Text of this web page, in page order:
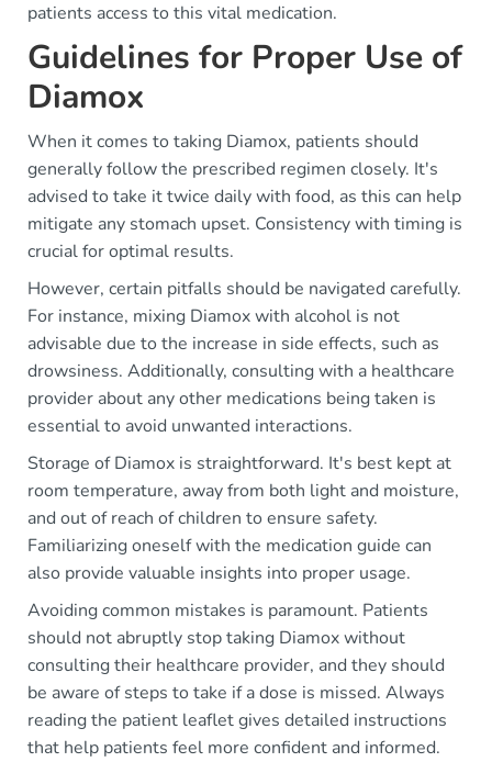
patients access to this vital medication.
Guidelines for Proper Use of
Diamox
When it comes to taking Diamox, patients should
generally follow the prescribed regimen closely. It's
advised to take it twice daily with food, as this can help
mitigate any stomach upset. Consistency with timing is
crucial for optimal results.
However, certain pitfalls should be navigated carefully.
For instance, mixing Diamox with alcohol is not
advisable due to the increase in side effects, such as
drowsiness. Additionally, consulting with a healthcare
provider about any other medications being taken is
essential to avoid unwanted interactions.
Storage of Diamox is straightforward. It's best kept at
room temperature, away from both light and moisture,
and out of reach of children to ensure safety.
Familiarizing oneself with the medication guide can
also provide valuable insights into proper usage.
Avoiding common mistakes is paramount. Patients
should not abruptly stop taking Diamox without
consulting their healthcare provider, and they should
be aware of steps to take if a dose is missed. Always
reading the patient leaflet gives detailed instructions
that help patients feel more confident and informed.